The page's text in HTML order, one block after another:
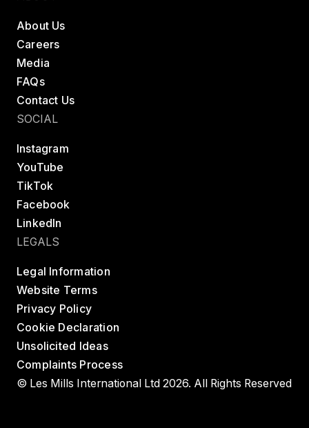
About Us
Careers
Media
FAQs
Contact Us
SOCIAL
Instagram
YouTube
TikTok
Facebook
LinkedIn
LEGALS
Legal Information
Website Terms
Privacy Policy
Cookie Declaration
Unsolicited Ideas
Complaints Process
© Les Mills International Ltd 2026. All Rights Reserved